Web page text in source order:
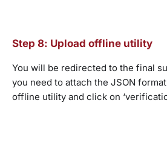
Step 8: Upload offline utility
You will be redirected to the final
you need to attach the JSON
offline utility and click on